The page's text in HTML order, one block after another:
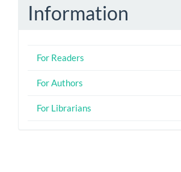
Information
For Readers
For Authors
For Librarians